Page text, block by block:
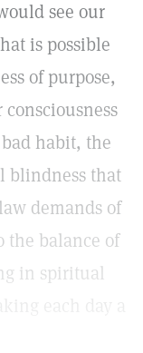
see our
is possible
of purpose,
habit, the
blindness that
demands of
the balance of
in spiritual